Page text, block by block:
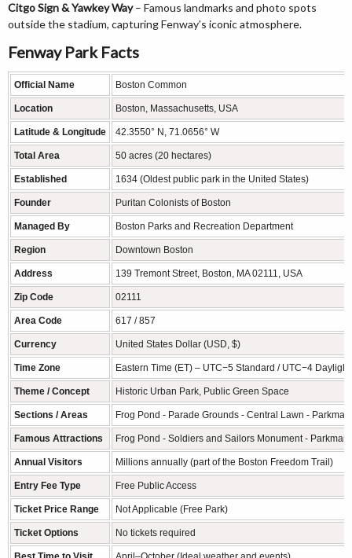
Citgo Sign & Yawkey Way– Famous landmarks and photo spots
outside the stadium, capturing Fenway’s iconic atmosphere.
Fenway Park Facts
Official Name Boston Common
Location Boston, Massachusetts, USA
Latitude & Longitude 42.3550° N, 71.0656° W
Total Area 50 acres (20 hectares)
Established 1634 (Oldest public park in the United States)
Founder Puritan Colonists of Boston
Managed By Boston Parks and Recreation Department
Region Downtown Boston
Address 139 Tremont Street, Boston, MA 02111, USA
Zip Code 02111
Area Code 617 / 857
Currency United States Dollar (USD, $)
Time Zone Eastern Time (ET) – UTC−5 Standard / UTC−4
Theme / Concept Historic Urban Park, Public Green Space
Sections / Areas Frog Pond - Parade Grounds - Central Lawn -
Famous Attractions Frog Pond - Soldiers and Sailors Monument -
Annual Visitors Millions annually (part of the Boston Freedom Trail)
Entry Fee Type Free Public Access
Ticket Price Range Not Applicable (Free Park)
Ticket Options No tickets required